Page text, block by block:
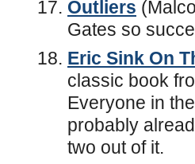
Outliers
Gates so
Eric Sink On
classic book
Everyone in the
probably
two out of it.